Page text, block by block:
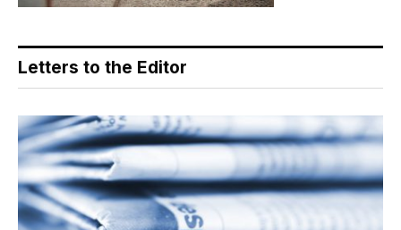
Letters to the Editor